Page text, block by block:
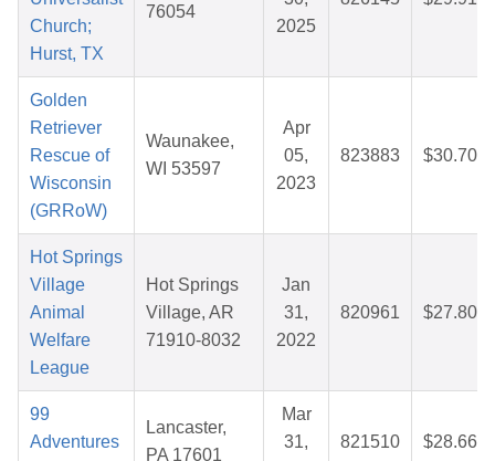
Church;
Hurst, TX
76054
2025
Golden
Retriever
Rescue of
Wisconsin
(GRRoW)
Waunakee,
WI 53597
Apr
05,
2023
823883 $30.70
Hot Springs
Village
Animal
Welfare
League
Hot Springs
Village, AR
71910-8032
Jan
31,
2022
820961 $27.80
99
Adventures
Lancaster,
PA 17601
Mar
31,
821510 $28.66